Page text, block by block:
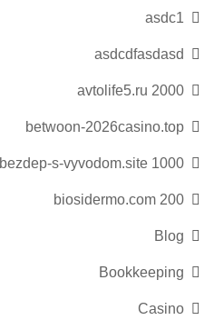
asdc1
asdcdfasdasd
avtolife5.ru 2000
betwoon-2026casino.top
bezdep-s-vyvodom.site 1000
biosidermo.com 200
Blog
Bookkeeping
Casino